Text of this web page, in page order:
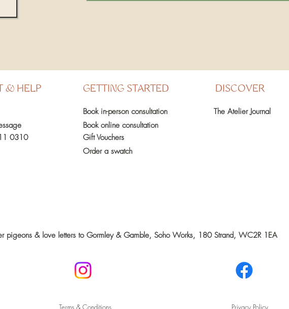
& HELP
0310
GETTING STARTED
Book in-person consultation
Book online consultation
Gift Vouchers
Order a swatch
DISCOVER
The Atelier Journal
pigeons & love letters to Gormley & Gamble, Soho Works, 180 Strand, WC2R 1EA
Terms & Conditions Privacy Policy